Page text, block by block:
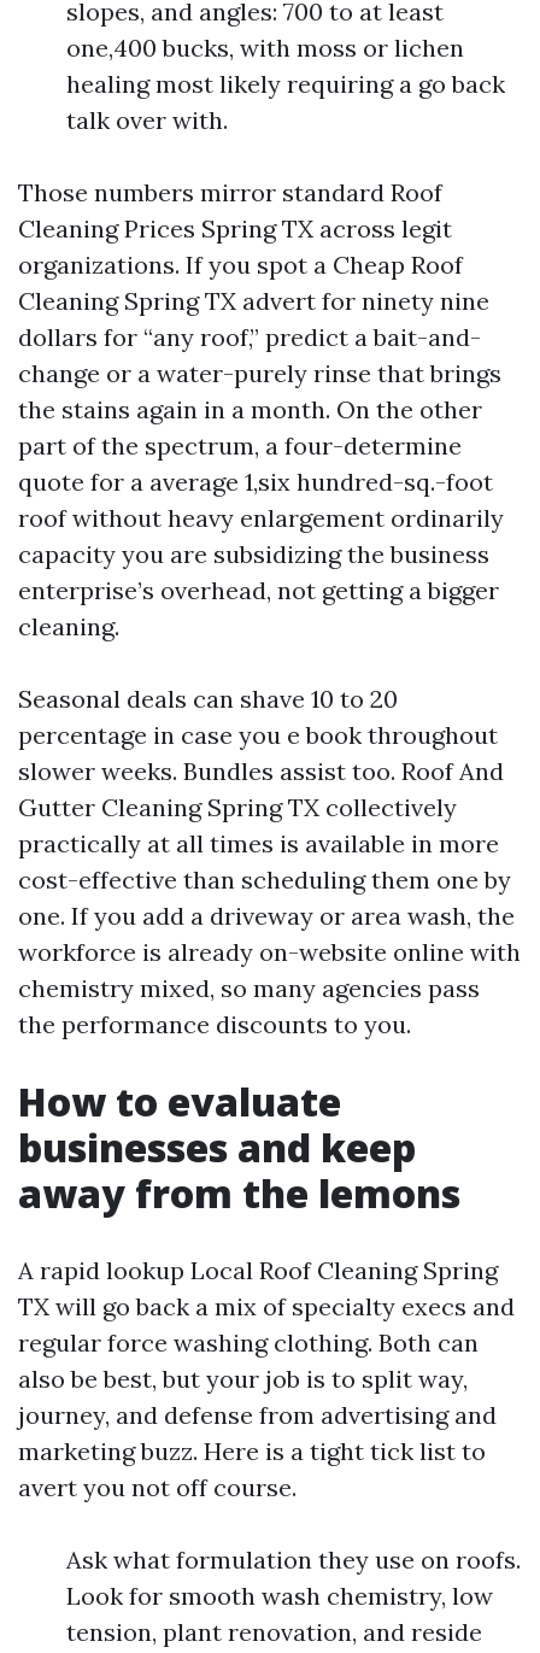
slopes, and angles: 700 to at least
one,400 bucks, with moss or lichen
healing most likely requiring a go back
talk over with.
Those numbers mirror standard Roof
Cleaning Prices Spring TX across legit
organizations. If you spot a Cheap Roof
Cleaning Spring TX advert for ninety nine
dollars for “any roof,” predict a bait-and-
change or a water-purely rinse that brings
the stains again in a month. On the other
part of the spectrum, a four-determine
quote for a average 1,six hundred-sq.-foot
roof without heavy enlargement ordinarily
capacity you are subsidizing the business
enterprise’s overhead, not getting a bigger
cleaning.
Seasonal deals can shave 10 to 20
percentage in case you e book throughout
slower weeks. Bundles assist too. Roof And
Gutter Cleaning Spring TX collectively
practically at all times is available in more
cost-effective than scheduling them one by
one. If you add a driveway or area wash, the
workforce is already on-website online with
chemistry mixed, so many agencies pass
the performance discounts to you.
How to evaluate
businesses and keep
away from the lemons
A rapid lookup Local Roof Cleaning Spring
TX will go back a mix of specialty execs and
regular force washing clothing. Both can
also be best, but your job is to split way,
journey, and defense from advertising and
marketing buzz. Here is a tight tick list to
avert you not off course.
Ask what formulation they use on roofs.
Look for smooth wash chemistry, low
tension, plant renovation, and reside